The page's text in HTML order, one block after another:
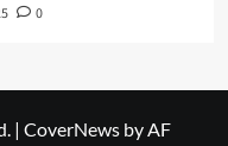
0
| CoverNews by AF